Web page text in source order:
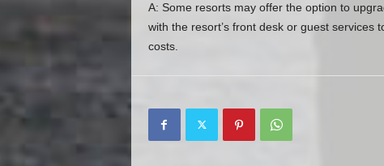
A: Some resorts may offer the option to
with the resort’s front desk or guest services
costs.